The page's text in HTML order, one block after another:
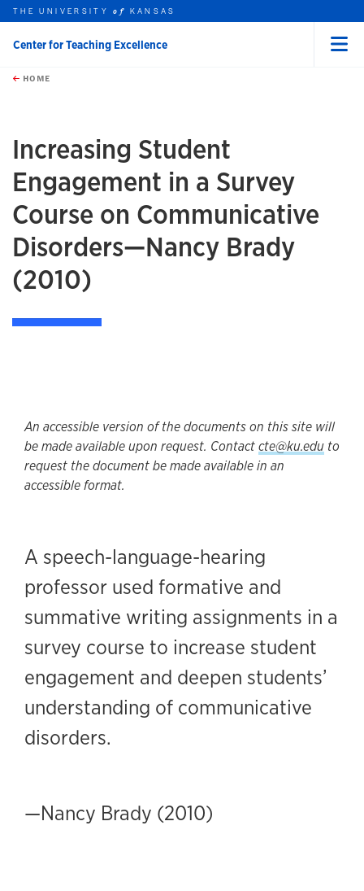
Skip to main content
this unit
THE UNIVERSITYof KANSAS
Center for Teaching Excellence
HOME
Increasing Student
Engagement in a Survey
Course on Communicative
Disorders—Nancy Brady
(2010)
An accessible version of the documents on this site will
be made available upon request. Contactcte@ku.edu to
request the document be made available in an
accessible format.
A speech-language-hearing
professor used formative and
summative writing assignments in a
survey course to increase student
engagement and deepen students’
understanding of communicative
disorders.
—Nancy Brady (2010)